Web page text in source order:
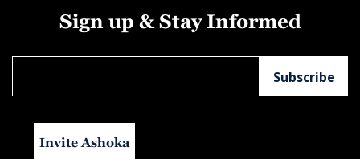
Sign up & Stay Informed
Invite Ashoka